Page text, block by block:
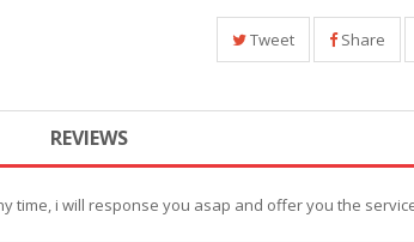
Tweet Share
REVIEWS
time, i will response you asap and offer you the